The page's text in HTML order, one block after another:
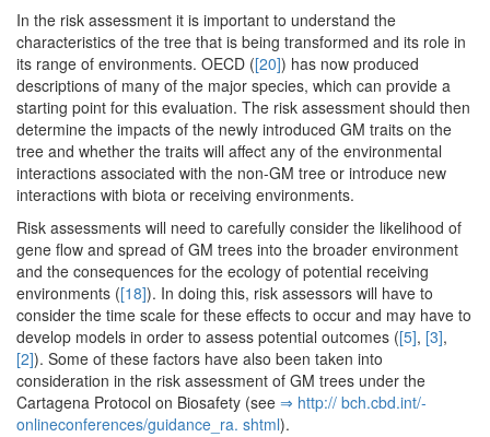
In the risk assessment it is important to understand the
characteristics of the tree that is being transformed and its role in
its range of environments. OECD ([20]) has now produced
descriptions of many of the major species, which can provide a
starting point for this evaluation. The risk assessment should then
determine the impacts of the newly introduced GM traits on the
tree and whether the traits will affect any of the environmental
interactions associated with the non-GM tree or introduce new
interactions with biota or receiving environments.
Risk assessments will need to carefully consider the likelihood of
gene flow and spread of GM trees into the broader environment
and the consequences for the ecology of potential receiving
environments ([18]). In doing this, risk assessors will have to
consider the time scale for these effects to occur and may have to
develop models in order to assess potential outcomes ([5], [3],
[2]). Some of these factors have also been taken into
consideration in the risk assessment of GM trees under the
Cartagena Protocol on Biosafety (see ⇒ http:/­/­ bch.­cbd.­int/­
onlineconferences/­guidance_ra.­ shtml).